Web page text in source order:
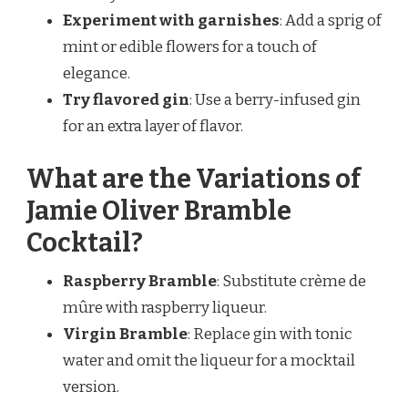
Experiment with garnishes: Add a sprig of
mint or edible flowers for a touch of
elegance.
Try flavored gin: Use a berry-infused gin
for an extra layer of flavor.
What are the Variations of
Jamie Oliver Bramble
Cocktail?
Raspberry Bramble: Substitute crème de
mûre with raspberry liqueur.
Virgin Bramble: Replace gin with tonic
water and omit the liqueur for a mocktail
version.